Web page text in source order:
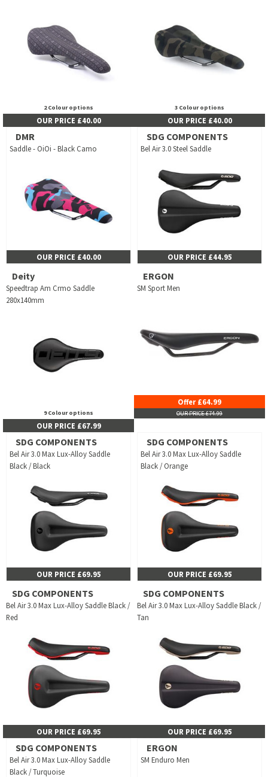
2 Colour options
OUR PRICE £40.00
3 Colour options
OUR PRICE £40.00
DMR
Saddle - OiOi - Black Camo
OUR PRICE £40.00
SDG COMPONENTS
Bel Air 3.0 Steel Saddle
OUR PRICE £44.95
Deity
Speedtrap Am Crmo Saddle
280x140mm
9 Colour options
OUR PRICE £67.99
ERGON
SM Sport Men
Offer £64.99
OUR PRICE £74.99
SDG COMPONENTS
Bel Air 3.0 Max Lux-Alloy Saddle
Black / Black
OUR PRICE £69.95
SDG COMPONENTS
Bel Air 3.0 Max Lux-Alloy Saddle
Black / Orange
OUR PRICE £69.95
SDG COMPONENTS
Bel Air 3.0 Max Lux-Alloy Saddle Black /
Red
OUR PRICE £69.95
SDG COMPONENTS
Bel Air 3.0 Max Lux-Alloy Saddle Black /
Tan
OUR PRICE £69.95
SDG COMPONENTS
Bel Air 3.0 Max Lux-Alloy Saddle
Black / Turquoise
ERGON
SM Enduro Men